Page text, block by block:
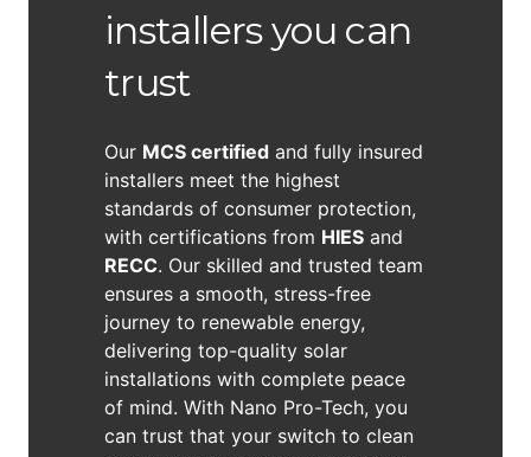
installers you can
trust
Our MCS certified and fully insured
installers meet the highest
standards of consumer protection,
with certifications from HIES and
RECC. Our skilled and trusted team
ensures a smooth, stress-free
journey to renewable energy,
delivering top-quality solar
installations with complete peace
of mind. With Nano Pro-Tech, you
can trust that your switch to clean